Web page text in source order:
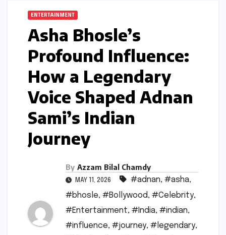
ENTERTAINMENT
Asha Bhosle’s
Profound Influence:
How a Legendary
Voice Shaped Adnan
Sami’s Indian
Journey
By Azzam Bilal Chamdy
MAY 11, 2026 #adnan, #asha,
#bhosle, #Bollywood, #Celebrity,
#Entertainment, #India, #indian,
#influence, #journey, #legendary,